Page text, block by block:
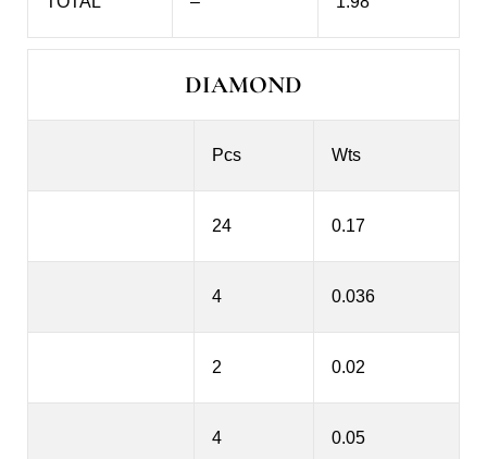
DIAMOND
Pcs Wts
24 0.17
4 0.036
2 0.02
4 0.05